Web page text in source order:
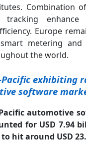
Combination
enhance
Europe
metering and
the world.
Pacific exhibiting
software
automotive
for USD 7.94
hit around USD